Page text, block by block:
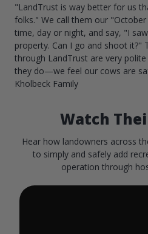
"LandTrust is way better for us
folks." We call them our
time, day or night, and say, "I
property. Can I go and shoot it?"
through LandTrust are very
they do—we feel our cows are
Kholbeck Family
Watch
Hear how landowners across
to simply and safely add
operation through